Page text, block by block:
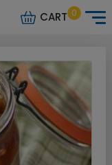
CART 0